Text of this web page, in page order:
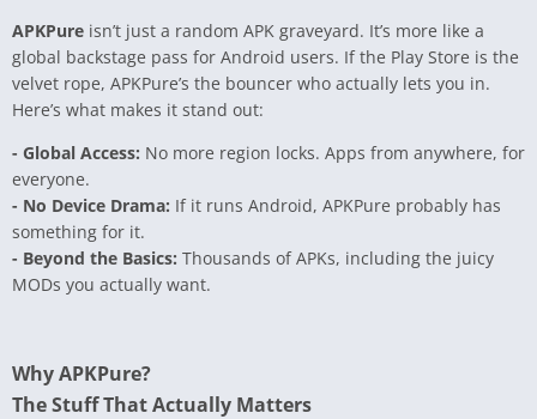
APKPure isn’t just a random APK graveyard. It’s more like a
global backstage pass for Android users. If the Play Store is the
velvet rope, APKPure’s the bouncer who actually lets you in.
Here’s what makes it stand out:
- Global Access: No more region locks. Apps from anywhere, for
everyone.
- No Device Drama: If it runs Android, APKPure probably has
something for it.
- Beyond the Basics: Thousands of APKs, including the juicy
MODs you actually want.
Why APKPure?
The Stuff That Actually Matters